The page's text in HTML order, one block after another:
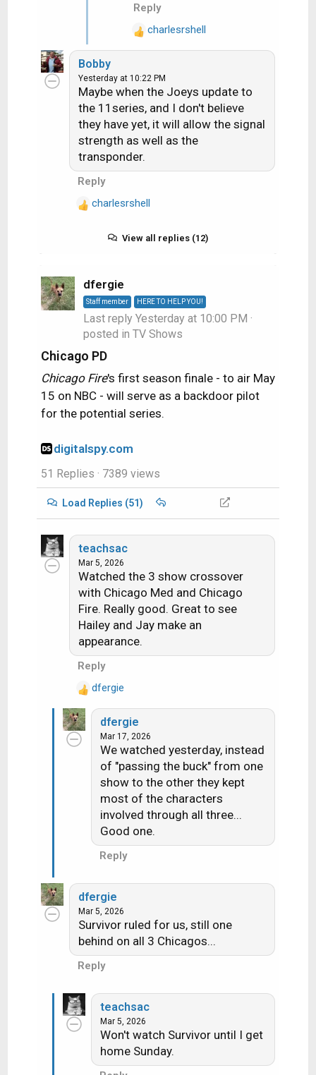
does seem fixed but i
only test it once on like 5
Reply
R
e
c
t
i
o
n
s
:
charlesrshell
Bobby
Yesterday at 10:22 PM
Maybe when the Joeys update to
the 11series, and I don't believe
they have yet, it will allow the signal
strength as well as the
transponder.
Reply
R
charlesrshell
View all replies (12)
dfergie
Staff member HERE TO HELP YOU!
Last reply Yesterday at 10:00 PM ·
posted in TV Shows
Chicago PD
Chicago Fire's first season finale - to air May
15 on NBC - will serve as a backdoor pilot
for the potential series.
digitalspy.com
51 Replies · 7389 views
Load Replies (51)
teachsac
Mar 5, 2026
Watched the 3 show crossover
with Chicago Med and Chicago
Fire. Really good. Great to see
Hailey and Jay make an
appearance.
Reply
R
e
a
c
dfergie
dfergie
Mar 17, 2026
We watched yesterday, instead
of "passing the buck" from one
show to the other they kept
most of the characters
involved through all three...
Good one.
Reply
dfergie
Mar 5, 2026
Survivor ruled for us, still one
behind on all 3 Chicagos...
Reply
teachsac
Mar 5, 2026
Won't watch Survivor until I get
home Sunday.